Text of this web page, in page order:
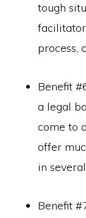
tough
process,
Benefit
a legal
come to
offer
in
Benefit